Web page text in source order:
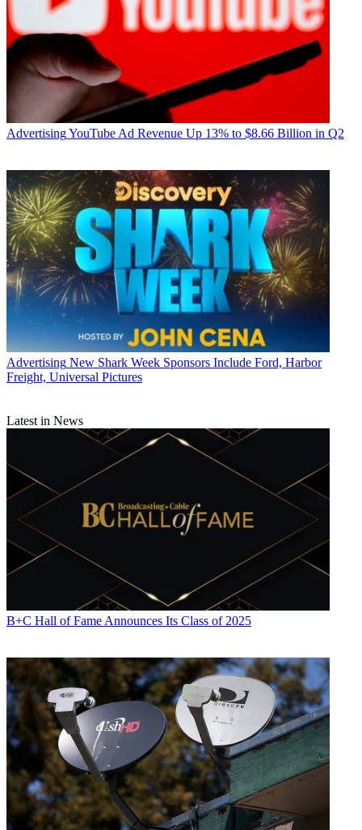
AdvertisingYouTube Ad Revenue Up 13% to $8.66 Billion in Q2
Advertising New Shark Week Sponsors Include Ford, Harbor
Freight, Universal Pictures
Latest in News
B+C Hall of Fame Announces Its Class of 2025